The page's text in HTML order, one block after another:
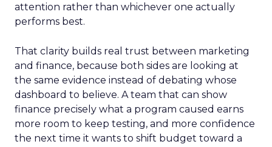
attention rather than whichever one actually
performs best.
That clarity builds real trust between marketing
and finance, because both sides are looking at
the same evidence instead of debating whose
dashboard to believe. A team that can show
finance precisely what a program caused earns
more room to keep testing, and more confidence
the next time it wants to shift budget toward a